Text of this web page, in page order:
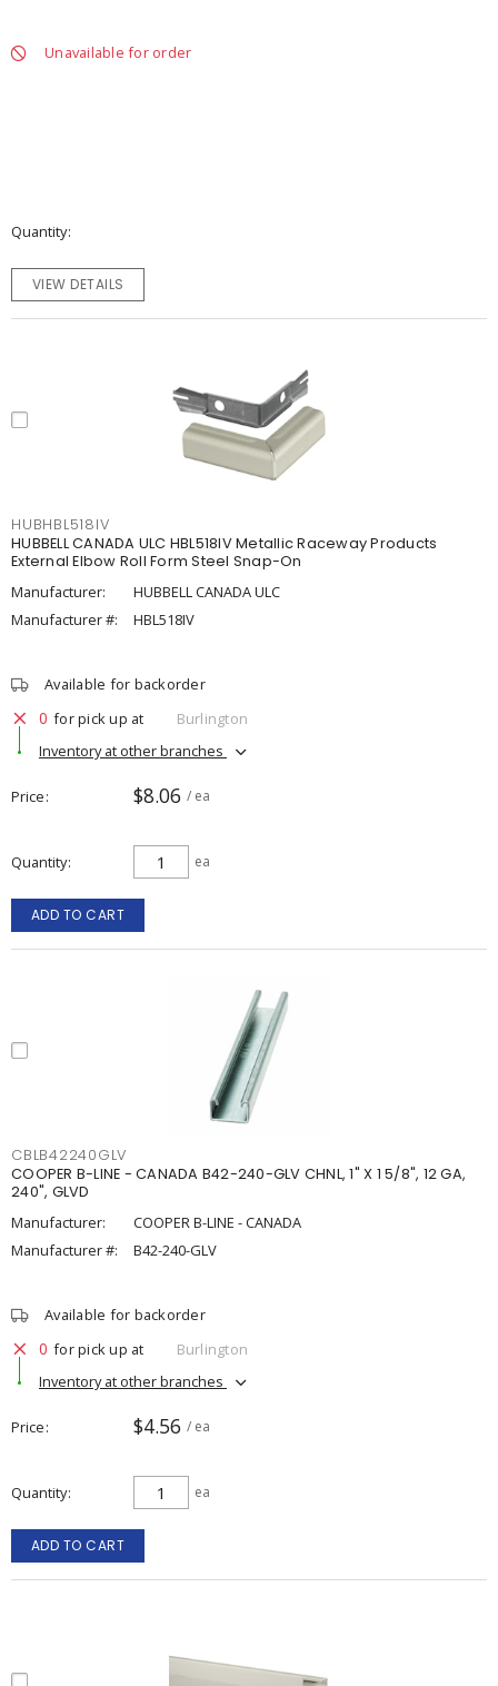
Unavailable for order
Quantity
VIEW DETAILS
HUBHBL518IV
HUBBELL CANADA ULC HBL518IV Metallic Raceway Products
External Elbow Roll Form Steel Snap-On
Manufacturer:
HUBBELL CANADA ULC
Manufacturer #:
HBL518IV
Available for backorder
0 for pick up at
Burlington
Inventory at other branches
Price $8.06 / ea
Quantity ea
ADD TO CART
CBLB42240GLV
COOPER B-LINE - CANADA B42-240-GLV CHNL, 1" X 1 5/8", 12 GA,
240", GLVD
Manufacturer:
COOPER B-LINE - CANADA
Manufacturer #:
B42-240-GLV
Available for backorder
0 for pick up at
Burlington
Inventory at other branches
Price $4.56 / ea
Quantity ea
ADD TO CART